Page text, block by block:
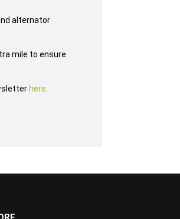
alternator
mile to ensure
here